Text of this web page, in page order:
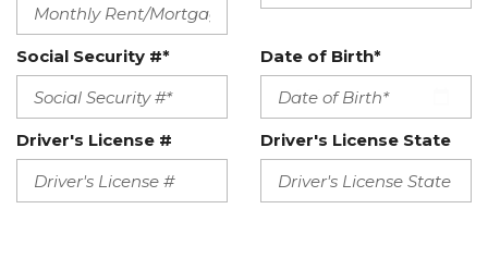
Social Security #* Date of Birth*
Driver's License # Driver's License State